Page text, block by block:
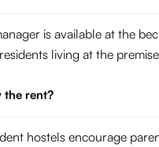
is available at the
living at the
the rent?
hostels encourage